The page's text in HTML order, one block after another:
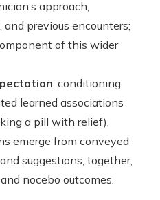
approach,
and previous encounters;
of this wider
: conditioning
learned associations
a pill with relief),
emerge from conveyed
suggestions; together,
nocebo outcomes.